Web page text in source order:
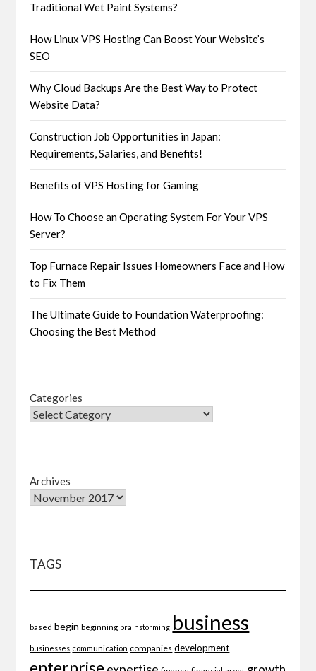
Traditional Wet Paint Systems?
How Linux VPS Hosting Can Boost Your Website’s
SEO
Why Cloud Backups Are the Best Way to Protect
Website Data?
Construction Job Opportunities in Japan:
Requirements, Salaries, and Benefits!
Benefits of VPS Hosting for Gaming
How To Choose an Operating System For Your VPS
Server?
Top Furnace Repair Issues Homeowners Face and How
to Fix Them
The Ultimate Guide to Foundation Waterproofing:
Choosing the Best Method
Categories
Archives
TAGS
based begin beginning brainstorming business
businesses communication companies development